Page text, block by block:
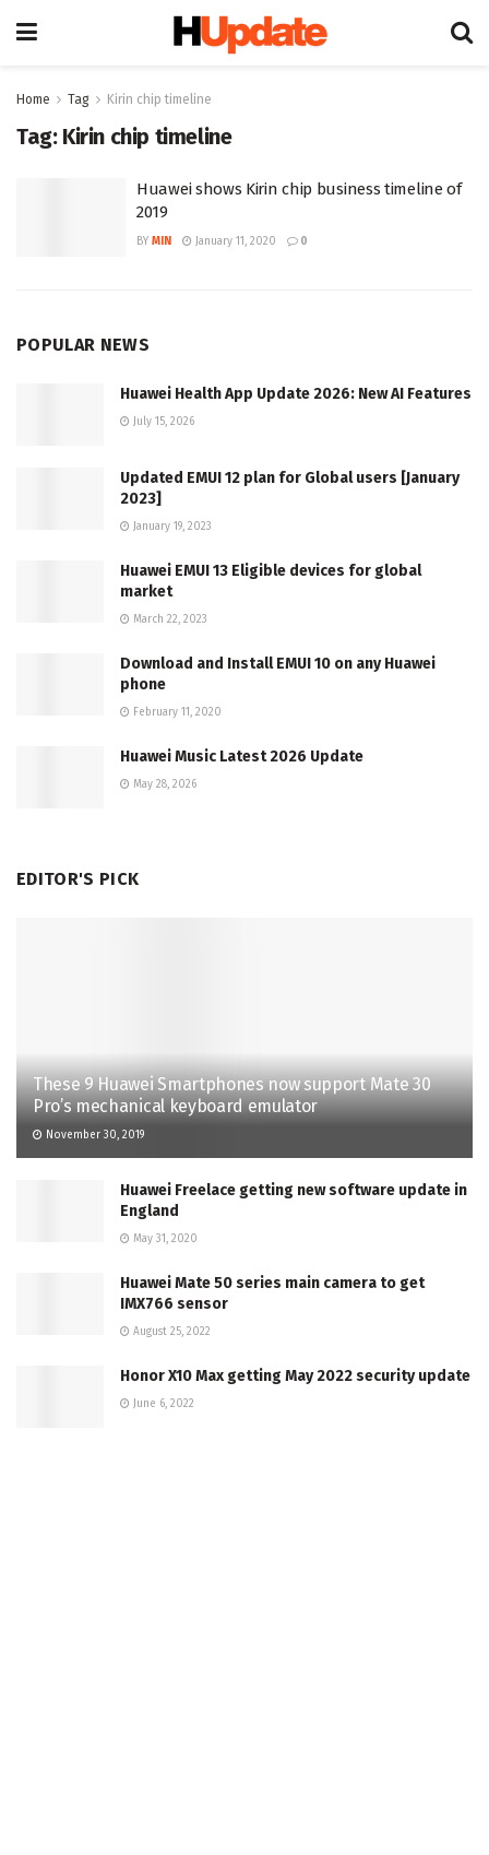
Home Tag Kirin chip timeline
Tag: Kirin chip timeline
Huawei shows Kirin chip business timeline of
2019
BY MIN January 11, 2020 0
POPULAR NEWS
Huawei Health App Update 2026: New AI Features
July 15, 2026
Updated EMUI 12 plan for Global users [January
2023]
January 19, 2023
Huawei EMUI 13 Eligible devices for global
market
March 22, 2023
Download and Install EMUI 10 on any Huawei
phone
February 11, 2020
Huawei Music Latest 2026 Update
May 28, 2026
EDITOR'S PICK
These 9 Huawei Smartphones now support Mate 30
Pro’s mechanical keyboard emulator
November 30, 2019
Huawei Freelace getting new software update in
England
May 31, 2020
Huawei Mate 50 series main camera to get
IMX766 sensor
August 25, 2022
Honor X10 Max getting May 2022 security update
June 6, 2022